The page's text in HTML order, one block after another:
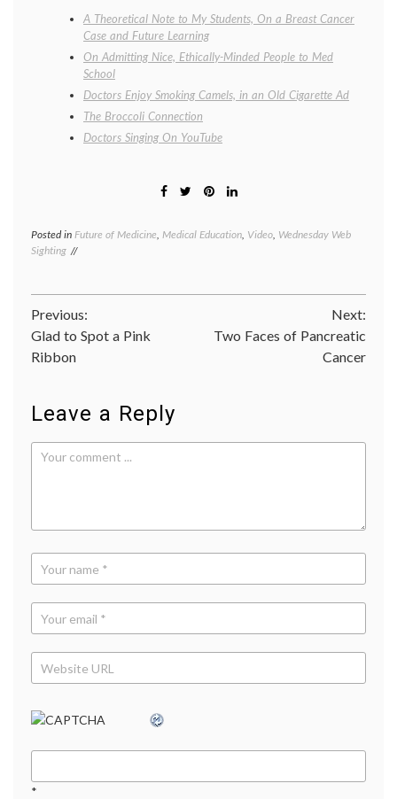
A Theoretical Note to My Students, On a Breast Cancer
Case and Future Learning
On Admitting Nice, Ethically-Minded People to Med
School
Doctors Enjoy Smoking Camels, in an Old Cigarette Ad
The Broccoli Connection
Doctors Singing On YouTube
Posted in Future of Medicine, Medical Education, Video, Wednesday Web
Sighting
Post
navigation
Previous:
Glad to Spot a Pink
Ribbon
Next:
Two Faces of Pancreatic
Cancer
Leave a Reply
*